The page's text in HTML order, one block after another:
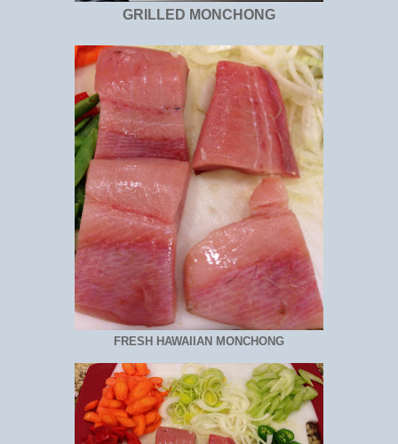
GRILLED MONCHONG
FRESH HAWAIIAN MONCHONG